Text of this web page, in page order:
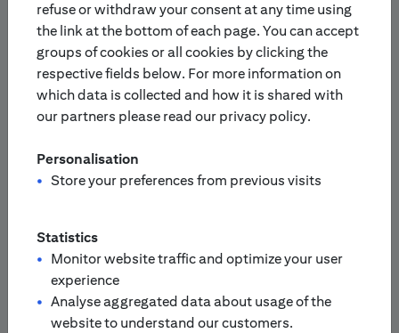
refuse or withdraw your consent at any time using
the link at the bottom of each page. You can accept
groups of cookies or all cookies by clicking the
respective fields below. For more information on
which data is collected and how it is shared with
our partners please read our privacy policy.
Personalisation
Store your preferences from previous visits
Statistics
Monitor website traffic and optimize your user
experience
Analyse aggregated data about usage of the
website to understand our customers.
Europe Asia-Pacific
Finland
Germany/
Austria